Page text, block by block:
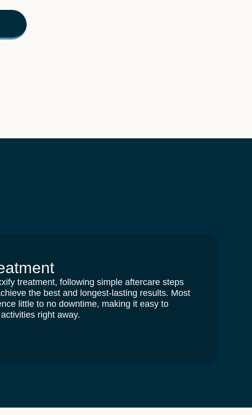
treatment, following simple aftercare steps
the best and longest-lasting results. Most
little to no downtime, making it easy to
right away.